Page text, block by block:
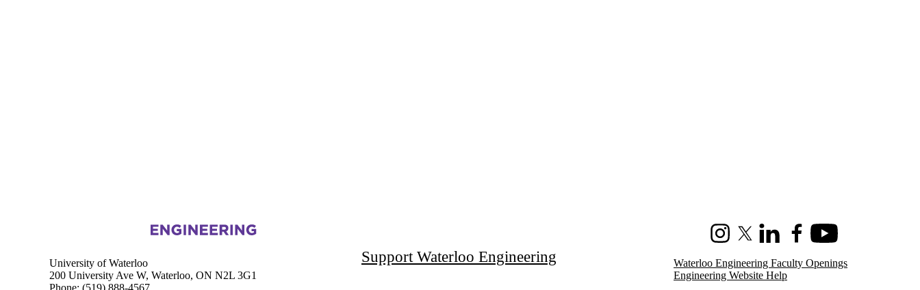
Information about Mechanical and Mechatronics Engineering
InstagramX (formerly Twitter)
LinkedInFacebookYoutube
University of Waterloo
200 University Ave W, Waterloo, ON N2L 3G1
Support Waterloo Engineering
Waterloo Engineering Faculty Openings
Engineering Website Help